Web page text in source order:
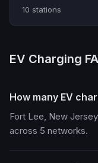
10 stations
EV Charging
How many EV
Fort Lee, New
across 5 networks.